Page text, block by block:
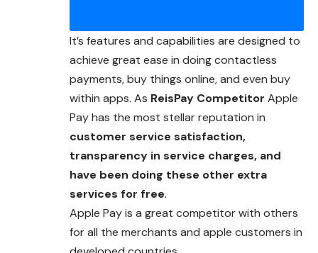
It’s features and capabilities are designed to
achieve great ease in doing contactless
payments, buy things online, and even buy
within apps. As ReisPay Competitor Apple
Pay has the most stellar reputation in
customer service satisfaction,
transparency in service charges, and
have been doing these other extra
services for free.
Apple Pay is a great competitor with others
for all the merchants and apple customers in